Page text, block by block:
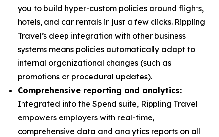
you to build hyper-custom policies around flights,
hotels, and car rentals in just a few clicks. Rippling
Travel’s deep integration with other business
systems means policies automatically adapt to
internal organizational changes (such as
promotions or procedural updates).
Comprehensive reporting and analytics:
Integrated into the Spend suite, Rippling Travel
empowers employers with real-time,
comprehensive data and analytics reports on all